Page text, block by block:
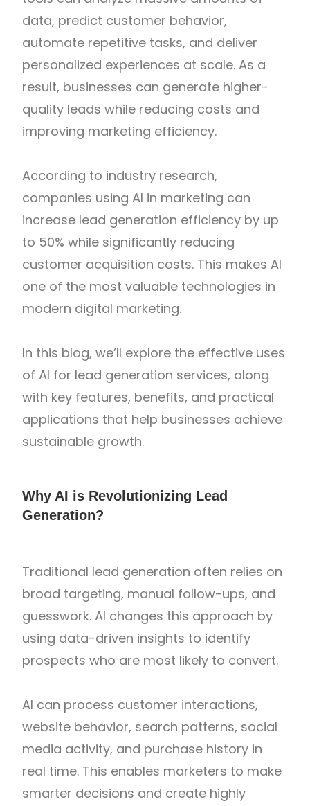
data, predict customer behavior,
automate repetitive tasks, and deliver
personalized experiences at scale. As a
result, businesses can generate higher-
quality leads while reducing costs and
improving marketing efficiency.
According to industry research,
companies using AI in marketing can
increase lead generation efficiency by up
to 50% while significantly reducing
customer acquisition costs. This makes AI
one of the most valuable technologies in
modern digital marketing.
In this blog, we’ll explore the effective uses
of AI for lead generation services, along
with key features, benefits, and practical
applications that help businesses achieve
sustainable growth.
Why AI is Revolutionizing Lead
Generation?
Traditional lead generation often relies on
broad targeting, manual follow-ups, and
guesswork. AI changes this approach by
using data-driven insights to identify
prospects who are most likely to convert.
AI can process customer interactions,
website behavior, search patterns, social
media activity, and purchase history in
real time. This enables marketers to make
smarter decisions and create highly